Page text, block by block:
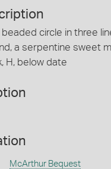
circle in three
a serpentine sweet
H, below date
McArthur Bequest